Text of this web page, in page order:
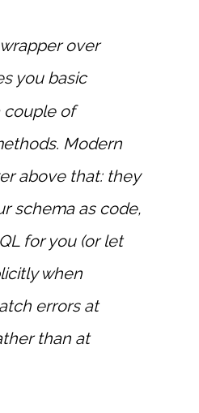
over
you basic
couple of
Modern
above that: they
schema as code,
for you (or let
when
errors at
than at